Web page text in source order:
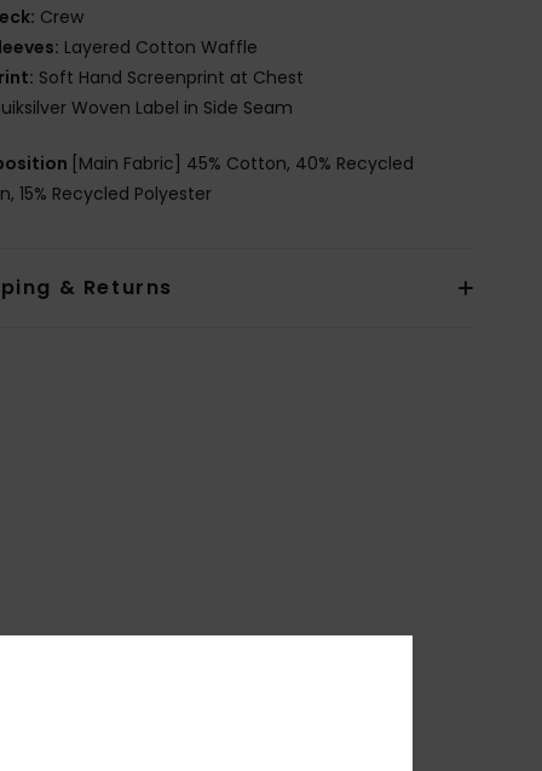
Crew
Layered Cotton Waffle
Soft Hand Screenprint at Chest
Woven Label in Side Seam
[Main Fabric] 45% Cotton, 40% Recycled
15% Recycled Polyester
& Returns